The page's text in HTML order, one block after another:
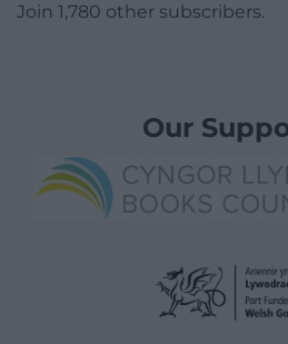
Join 1,780 other subscribers.
Our